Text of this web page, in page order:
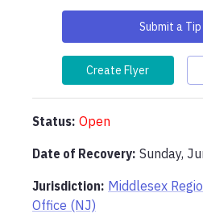
Submit a Tip
Create Flyer
Status: Open
Date of Recovery: Sunday,
Jurisdiction: Middlesex
Office (NJ)